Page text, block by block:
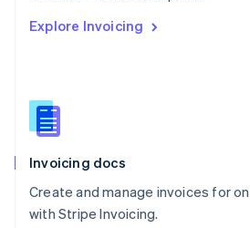
Explore Invoicing
Invoicing docs
Create and manage invoices for
with Stripe Invoicing.
English
English
Slovenia
Spain
Sweden
Svenska English